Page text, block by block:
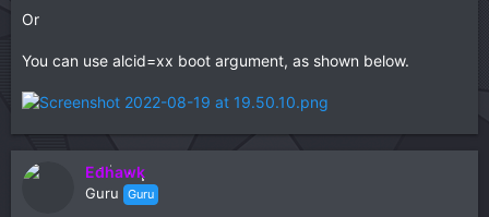
Or
You can use alcid=xx boot argument, as shown below.
Edhawk
Guru Guru